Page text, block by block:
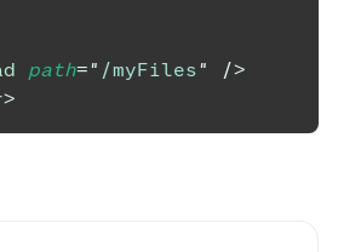
path=" /myFiles"
/>
>